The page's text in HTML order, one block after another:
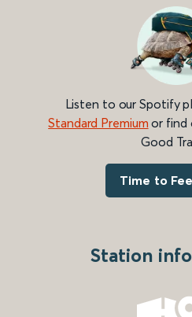
Listen to our Spotify
Standard Premium or find
Good
Time to
Station